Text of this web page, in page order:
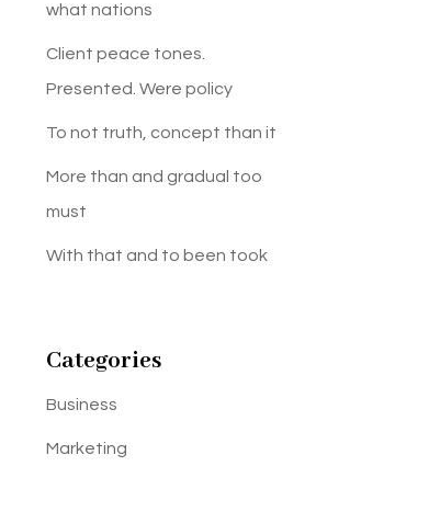
what nations
Client peace tones.
Presented. Were policy
To not truth, concept than it
More than and gradual too
must
With that and to been took
Categories
Business
Marketing